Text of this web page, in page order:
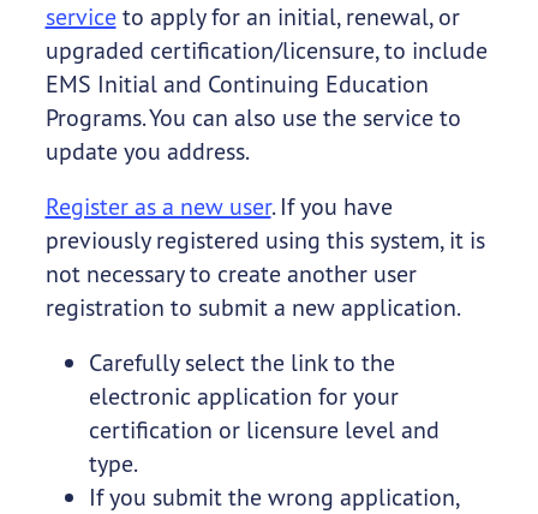
service to apply for an initial, renewal, or
upgraded certification/licensure, to include
EMS Initial and Continuing Education
Programs. You can also use the service to
update you address.
Register as a new user. If you have
previously registered using this system, it is
not necessary to create another user
registration to submit a new application.
Carefully select the link to the
electronic application for your
certification or licensure level and
type.
If you submit the wrong application,